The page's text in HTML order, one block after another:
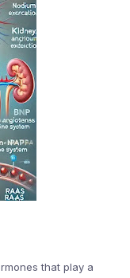
that play a